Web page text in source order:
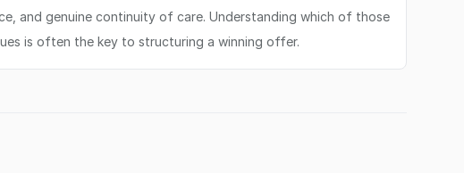
and genuine continuity of care. Understanding which of those
is often the key to structuring a winning offer.